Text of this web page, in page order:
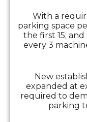
With a
parking space
the first 15;
every 3
New
expanded at
required to
parking